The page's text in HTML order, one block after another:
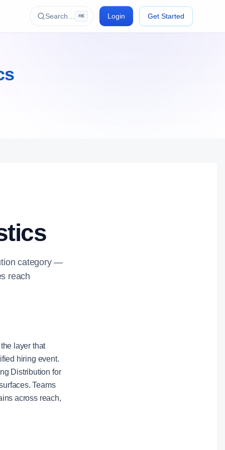
Search… ⌘K Login Get Started
category —
reach
layer that
hiring event.
Distribution for
Teams
across reach,